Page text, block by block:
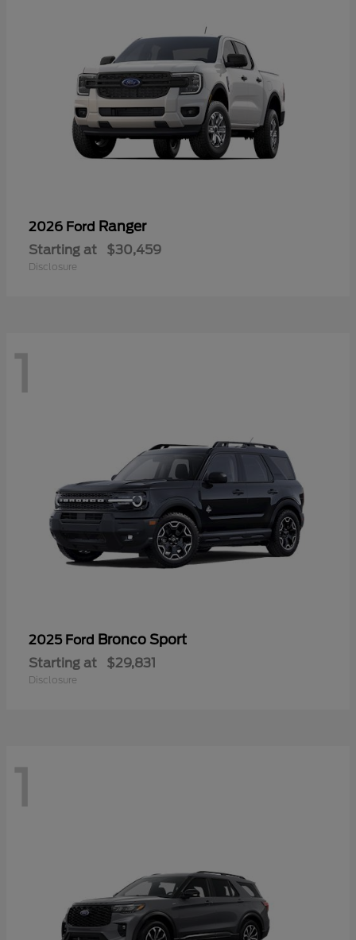
2026 Ford Ranger
Starting at $30,459
Disclosure
1
2025 Ford Bronco Sport
Starting at $29,831
Disclosure
1